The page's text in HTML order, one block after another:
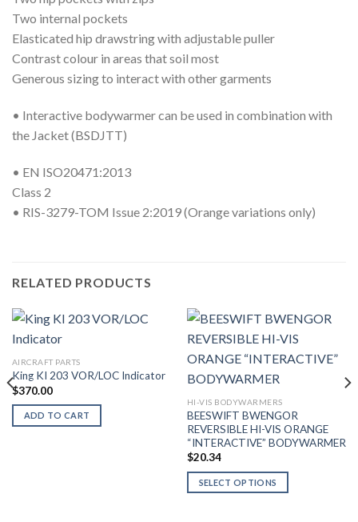
Two internal pockets
Elasticated hip drawstring with adjustable puller
Contrast colour in areas that soil most
Generous sizing to interact with other garments
• Interactive bodywarmer can be used in combination with
the Jacket (BSDJTT)
• EN ISO20471:2013
Class 2
• RIS-3279-TOM Issue 2:2019 (Orange variations only)
RELATED PRODUCTS
AIRCRAFT PARTS
King KI 203 VOR/LOC Indicator
$370.00
ADD TO CART
HI-VIS BODYWARMERS
BEESWIFT BWENGOR
REVERSIBLE HI-VIS ORANGE
“INTERACTIVE” BODYWARMER
$20.34
SELECT OPTIONS